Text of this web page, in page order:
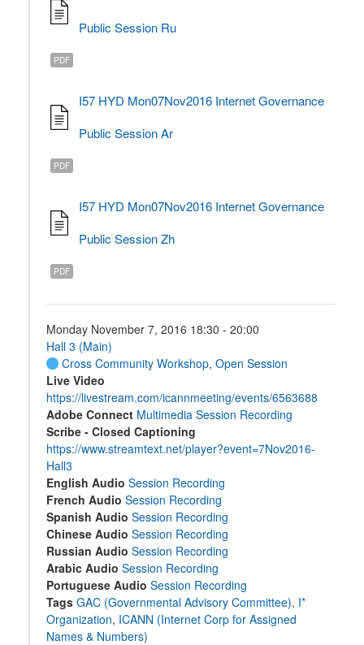
Public Session Ru
PDF
I57 HYD Mon07Nov2016 Internet Governance
Public Session Ar
PDF
I57 HYD Mon07Nov2016 Internet Governance
Public Session Zh
PDF
Monday November 7, 2016 18:30 - 20:00
Hall 3 (Main)
Cross Community Workshop, Open Session
Live Video
https://livestream.com/icannmeeting/events/6563688
Adobe Connect Multimedia Session Recording
Scribe - Closed Captioning
https://www.streamtext.net/player?event=7Nov2016-
Hall3
English Audio Session Recording
French Audio Session Recording
Spanish Audio Session Recording
Chinese Audio Session Recording
Russian Audio Session Recording
Arabic Audio Session Recording
Portuguese Audio Session Recording
Tags GAC (Governmental Advisory Committee), I*
Organization, ICANN (Internet Corp for Assigned
Names & Numbers)